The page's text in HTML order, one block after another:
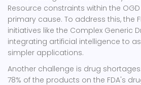
Resource constraints within the
primary cause. To address this, the
initiatives like the Complex Generic
integrating artificial intelligence to
simpler applications.
Another challenge is drug
78% of the products on the FDA's